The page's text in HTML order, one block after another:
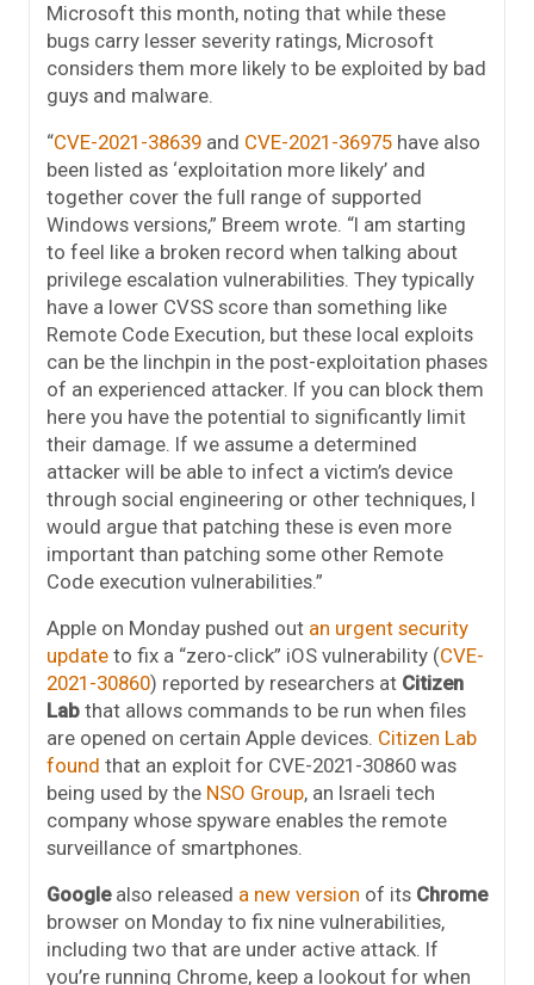
Microsoft this month, noting that while these
bugs carry lesser severity ratings, Microsoft
considers them more likely to be exploited by bad
guys and malware.
“CVE-2021-38639 and CVE-2021-36975 have also
been listed as ‘exploitation more likely’ and
together cover the full range of supported
Windows versions,” Breem wrote. “I am starting
to feel like a broken record when talking about
privilege escalation vulnerabilities. They typically
have a lower CVSS score than something like
Remote Code Execution, but these local exploits
can be the linchpin in the post-exploitation phases
of an experienced attacker. If you can block them
here you have the potential to significantly limit
their damage. If we assume a determined
attacker will be able to infect a victim’s device
through social engineering or other techniques, I
would argue that patching these is even more
important than patching some other Remote
Code execution vulnerabilities.”
Apple on Monday pushed out an urgent security
update to fix a “zero-click” iOS vulnerability (CVE-
2021-30860) reported by researchers at Citizen
Lab that allows commands to be run when files
are opened on certain Apple devices. Citizen Lab
found that an exploit for CVE-2021-30860 was
being used by the NSO Group, an Israeli tech
company whose spyware enables the remote
surveillance of smartphones.
Googlealso released a new version of its Chrome
browser on Monday to fix nine vulnerabilities,
including two that are under active attack. If
you’re running Chrome, keep a lookout for when